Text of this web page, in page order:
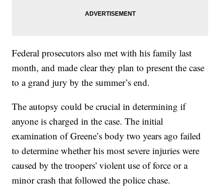
Federal prosecutors also met with his family last
month, and made clear they plan to present the case
to a grand jury by the summer’s end.
The autopsy could be crucial in determining if
anyone is charged in the case. The initial
examination of Greene’s body two years ago failed
to determine whether his most severe injuries were
caused by the troopers' violent use of force or a
minor crash that followed the police chase.